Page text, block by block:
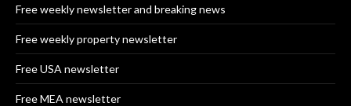
Free weekly newsletter and breaking news
Free weekly property newsletter
Free USA newsletter
Free MEA newsletter